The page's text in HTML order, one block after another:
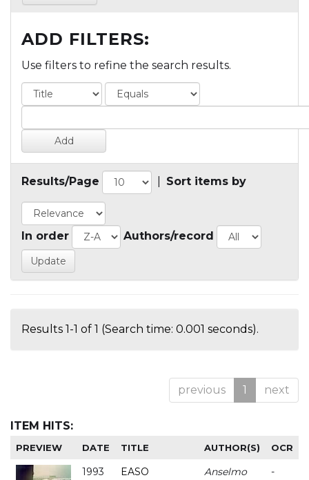
ADD FILTERS:
Use filters to refine the search results.
Results/Page Sort items by
In order Authors/record
Results 1-1 of 1 (Search time: 0.001 seconds).
previous 1 next
ITEM HITS:
PREVIEW DATE TITLE AUTHOR(S) OCR
1993
EASO
Anselmo
-